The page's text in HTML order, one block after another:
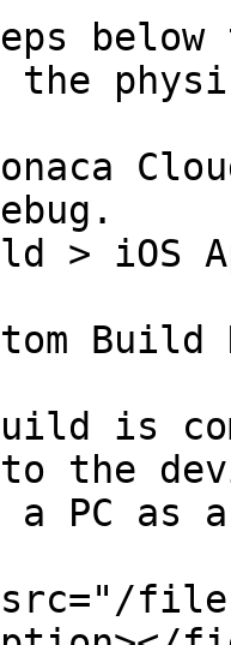
> iOS
is
the
a PC
files/